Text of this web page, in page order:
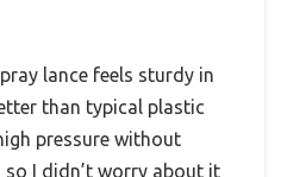
lance feels sturdy in
than typical plastic
pressure without
so I didn’t worry about it